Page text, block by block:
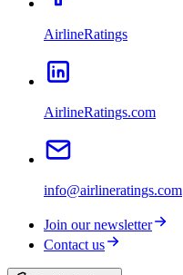
AirlineRatings
AirlineRatings.com
info@airlineratings.com
Join our newsletter
Contact us